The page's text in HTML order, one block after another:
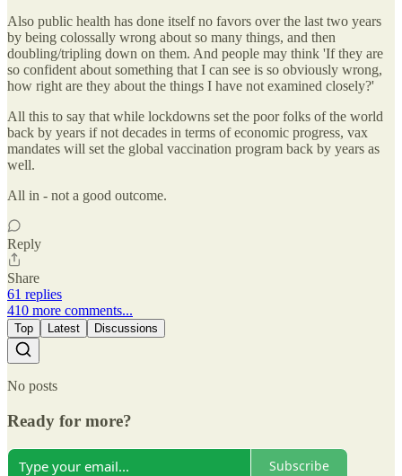
Also public health has done itself no favors over the last two years
by being colossally wrong about so many things, and then
doubling/tripling down on them. And people may think 'If they are
so confident about something that I can see is so obviously wrong,
how right are they about the things I have not examined closely?'
All this to say that while lockdowns set the poor folks of the world
back by years if not decades in terms of economic progress, vax
mandates will set the global vaccination program back by years as
well.
All in - not a good outcome.
Reply
Share
61 replies
410 more comments...
Top Latest Discussions
No posts
Ready for more?
Subscribe